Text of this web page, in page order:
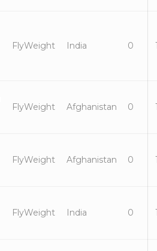
FlyWeight India 0
FlyWeight Afghanistan 0
FlyWeight Afghanistan 0
FlyWeight India 0